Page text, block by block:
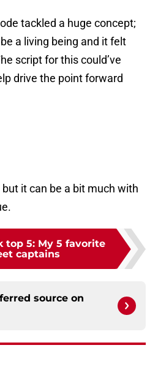
tackled a huge concept;
a living being and it felt
script for this could’ve
drive the point forward
it can be a bit much with
top 5: My 5 favorite
captains
source on